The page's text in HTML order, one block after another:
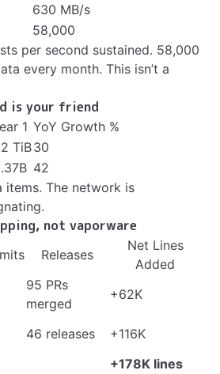
630 MB/s
58,000
per second sustained. 58,000
every month. This isn’t a
is your friend
1 YoY Growth %
TiB30
42
items. The network is
not vaporware
Releases
Net Lines
Added
95 PRs
merged
+62K
46 releases
+116K
+178K lines